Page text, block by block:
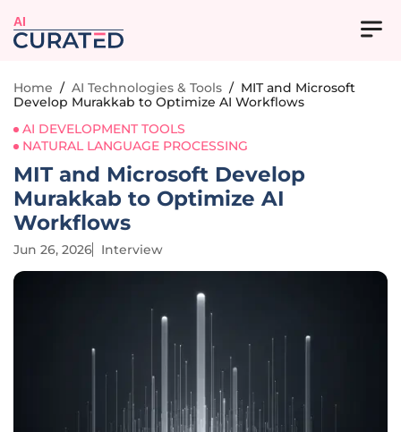
AI
Home / AI Technologies & Tools / MIT and Microsoft
Develop Murakkab to Optimize AI Workflows
AI DEVELOPMENT TOOLS
NATURAL LANGUAGE PROCESSING
MIT and Microsoft Develop
Murakkab to Optimize AI
Workflows
Jun 26, 2026 Interview